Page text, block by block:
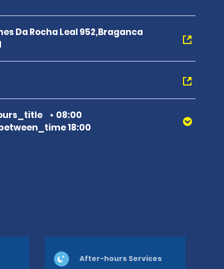
Da Rocha Leal 952,Braganca
08:00
18:00
After-hours Services